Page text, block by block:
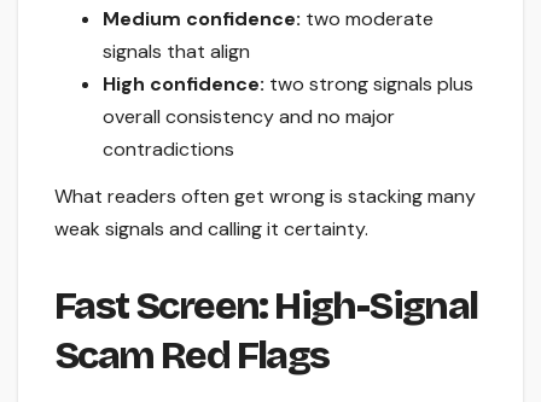
Medium confidence: two moderate
signals that align
High confidence: two strong signals plus
overall consistency and no major
contradictions
What readers often get wrong is stacking many
weak signals and calling it certainty.
Fast Screen: High-Signal
Scam Red Flags